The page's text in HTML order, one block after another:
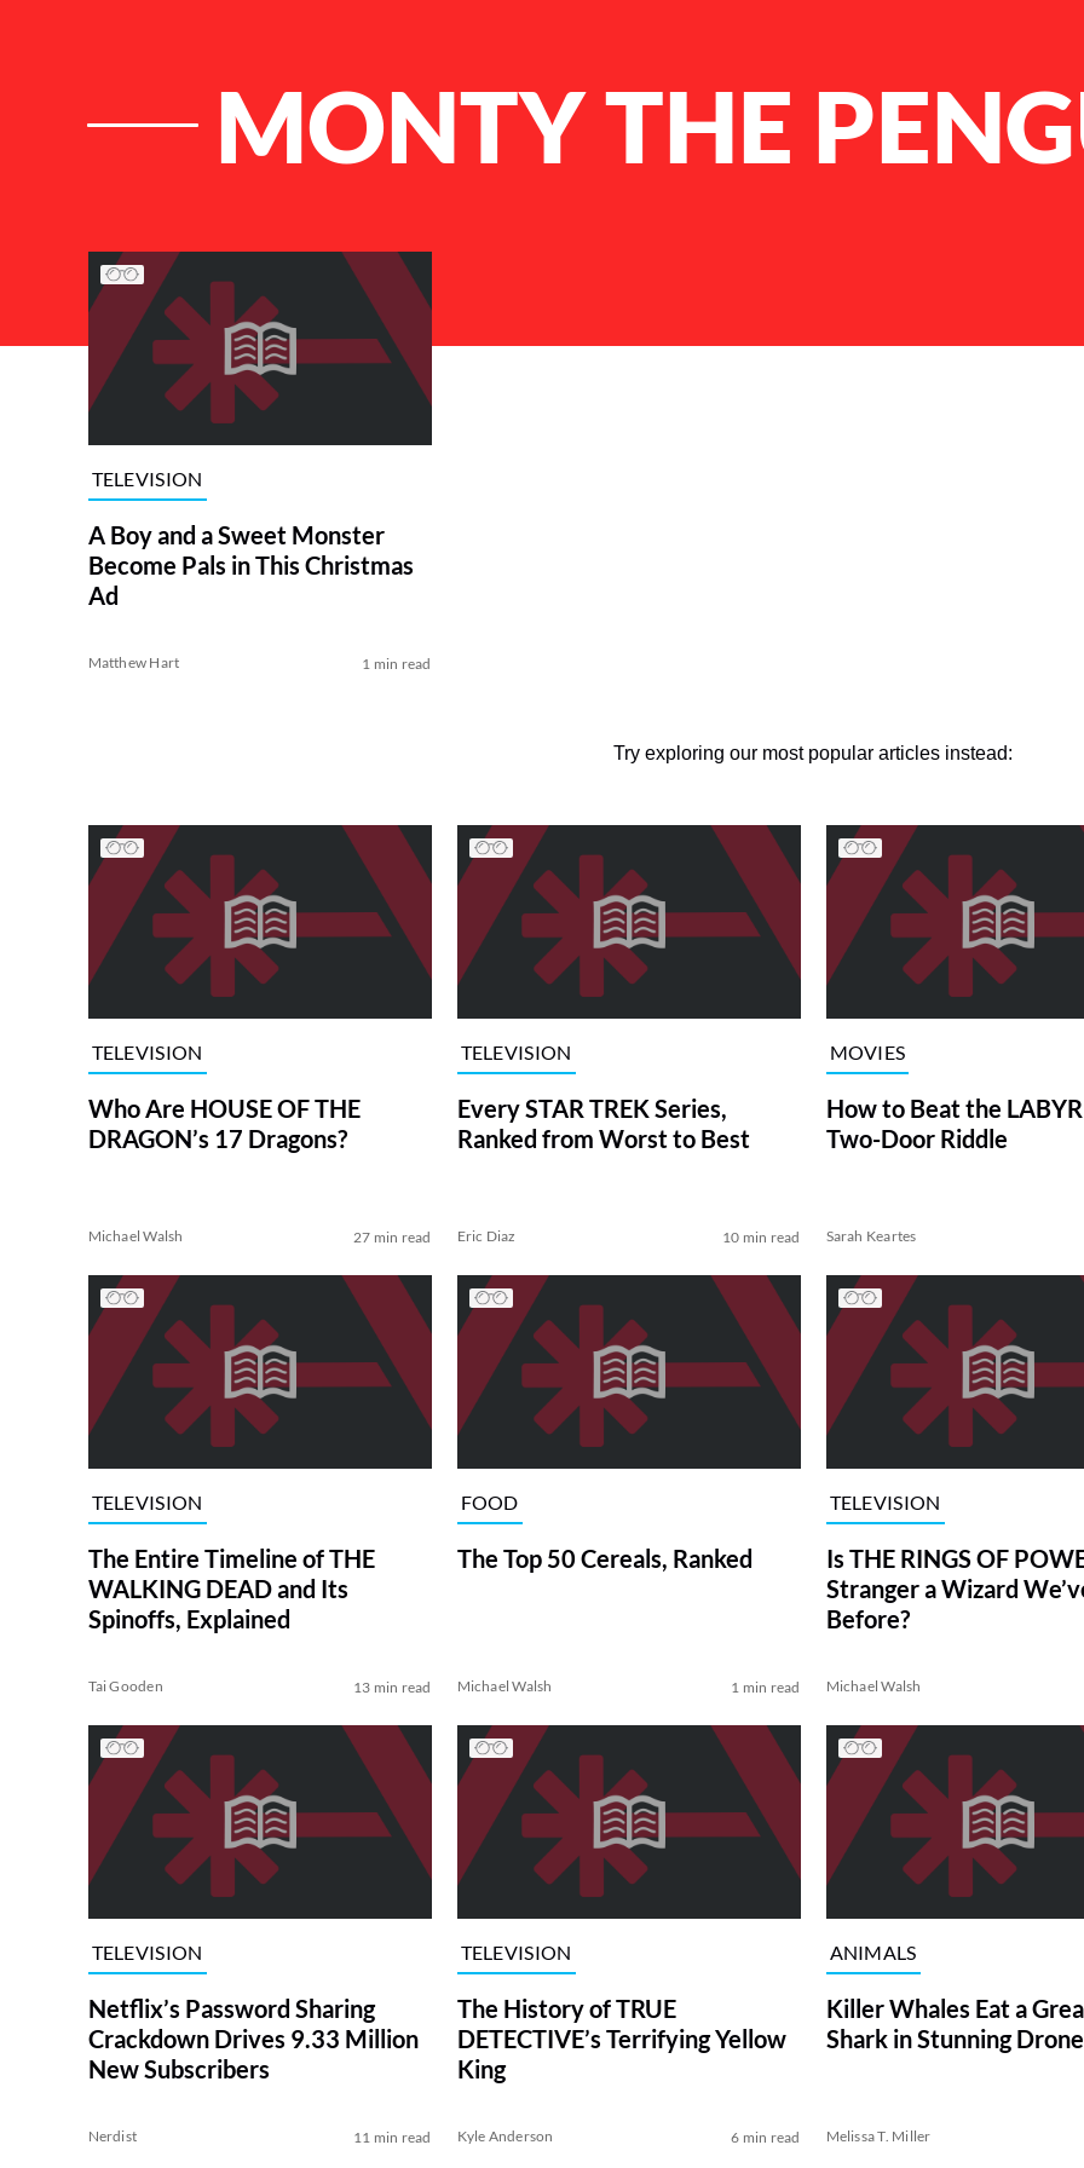
MONTY THE
List of Articles
TELEVISION
A Boy and a Sweet Monster
Become Pals in This Christmas
Ad
Matthew Hart 1 min read
Try exploring our most popular articles instead:
TELEVISION
Who Are HOUSE OF THE
DRAGON’s 17 Dragons?
Michael Walsh 27 min read
TELEVISION
Every STAR TREK Series,
Ranked from Worst to Best
Eric Diaz 10 min read
MOVIES
How to Beat the
Two-Door Riddle
Sarah Keartes
TELEVISION
The Entire Timeline of THE
WALKING DEAD and Its
Spinoffs, Explained
Tai Gooden 13 min read
FOOD
The Top 50 Cereals, Ranked
Michael Walsh 1 min read
TELEVISION
Is THE RINGS OF
Stranger a Wizard
Before?
Michael Walsh
TELEVISION
Netflix’s Password Sharing
Crackdown Drives 9.33 Million
New Subscribers
Nerdist 11 min read
TELEVISION
The History of TRUE
DETECTIVE’s Terrifying Yellow
King
Kyle Anderson 6 min read
ANIMALS
Killer Whales Eat a
Shark in Stunning
Melissa T. Miller